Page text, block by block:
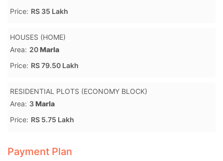
Price: RS 35 Lakh
HOUSES (HOME)
Area: 20Marla
Price: RS 79.50 Lakh
RESIDENTIAL PLOTS (ECONOMY BLOCK)
Area: 3Marla
Price: RS 5.75 Lakh
Payment Plan